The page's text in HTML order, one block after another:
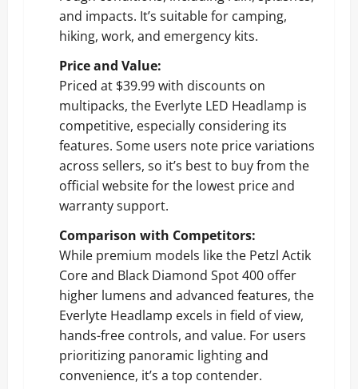
and impacts. It’s suitable for camping,
hiking, work, and emergency kits.
Price and Value:
Priced at $39.99 with discounts on
multipacks, the Everlyte LED Headlamp is
competitive, especially considering its
features. Some users note price variations
across sellers, so it’s best to buy from the
official website for the lowest price and
warranty support.
Comparison with Competitors:
While premium models like the Petzl Actik
Core and Black Diamond Spot 400 offer
higher lumens and advanced features, the
Everlyte Headlamp excels in field of view,
hands-free controls, and value. For users
prioritizing panoramic lighting and
convenience, it’s a top contender.